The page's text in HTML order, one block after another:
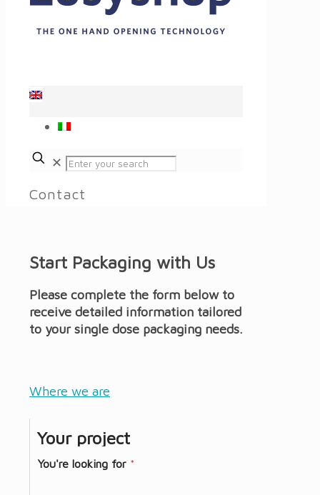
✕
Contact
Start Packaging with Us
Please complete the form below to
receive detailed information tailored
to your single dose packaging needs.
Where we are
Your project
You're looking for *